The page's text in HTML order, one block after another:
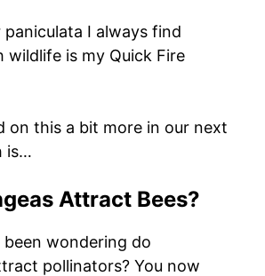
I always find
wildlife is my Quick Fire
on this a bit more in our next
is…
Attract Bees?
been wondering do
pollinators? You now